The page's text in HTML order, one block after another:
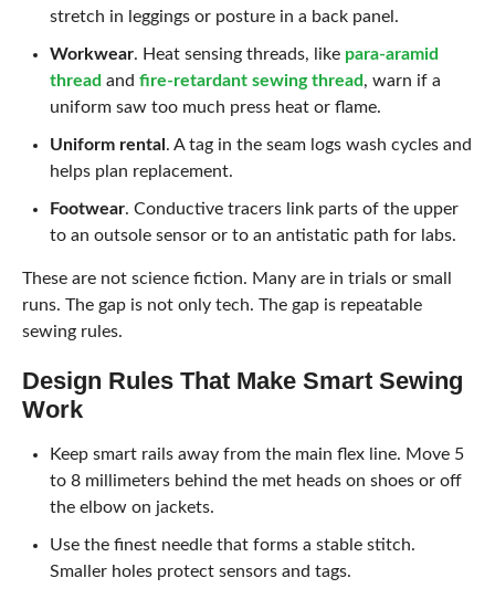
stretch in leggings or posture in a back panel.
Workwear. Heat sensing threads, like para-aramid
thread and fire-retardant sewing thread, warn if a
uniform saw too much press heat or flame.
Uniform rental . A tag in the seam logs wash cycles and
helps plan replacement.
Footwear. Conductive tracers link parts of the upper
to an outsole sensor or to an antistatic path for labs.
These are not science fiction. Many are in trials or small
runs. The gap is not only tech. The gap is repeatable
sewing rules.
Design Rules That Make Smart Sewing
Work
Keep smart rails away from the main flex line. Move 5
to 8 millimeters behind the met heads on shoes or off
the elbow on jackets.
Use the finest needle that forms a stable stitch.
Smaller holes protect sensors and tags.